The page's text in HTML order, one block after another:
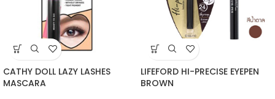
CATHY DOLL LAZY LASHES
MASCARA
LIFEFORD HI-PRECISE EYEPEN
BROWN